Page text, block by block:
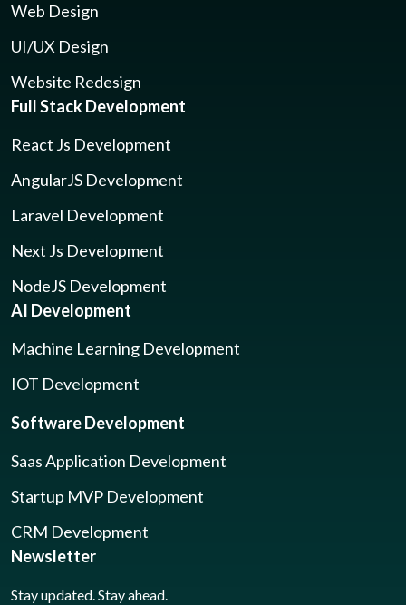
Web Design
UI/UX Design
Website Redesign
Full Stack Development
React Js Development
AngularJS Development
Laravel Development
Next Js Development
NodeJS Development
AI Development
Machine Learning Development
IOT Development
Software Development
Saas Application Development
Startup MVP Development
CRM Development
Newsletter
Stay updated. Stay ahead.